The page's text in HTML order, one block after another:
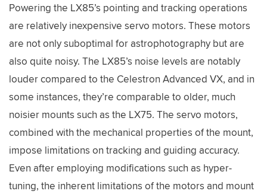
Powering the LX85’s pointing and tracking operations
are relatively inexpensive servo motors. These motors
are not only suboptimal for astrophotography but are
also quite noisy. The LX85’s noise levels are notably
louder compared to the Celestron Advanced VX, and in
some instances, they’re comparable to older, much
noisier mounts such as the LX75. The servo motors,
combined with the mechanical properties of the mount,
impose limitations on tracking and guiding accuracy.
Even after employing modifications such as hyper-
tuning, the inherent limitations of the motors and mount